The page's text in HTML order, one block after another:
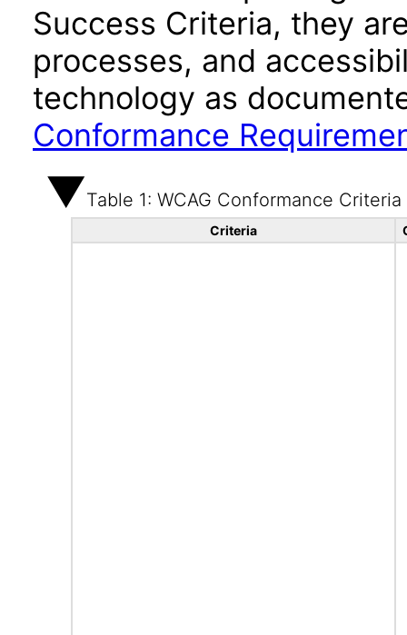
Success Criteria, they
processes, and
technology as
Conformance
Table 1: WCAG Conformance Criteria
Criteria